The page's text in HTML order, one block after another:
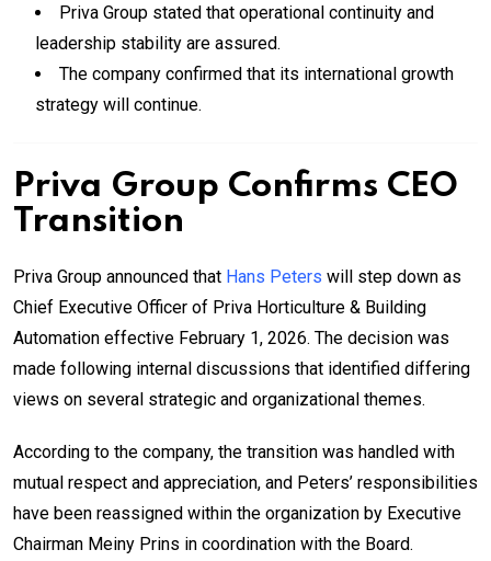
Priva Group stated that operational continuity and
leadership stability are assured.
The company confirmed that its international growth
strategy will continue.
Priva Group Confirms CEO
Transition
Priva Group announced that Hans Peters will step down as
Chief Executive Officer of Priva Horticulture & Building
Automation effective February 1, 2026. The decision was
made following internal discussions that identified differing
views on several strategic and organizational themes.
According to the company, the transition was handled with
mutual respect and appreciation, and Peters’ responsibilities
have been reassigned within the organization by Executive
Chairman Meiny Prins in coordination with the Board.